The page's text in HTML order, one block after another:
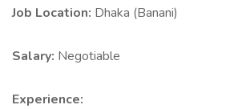
Job Location: Dhaka (Banani)
Salary: Negotiable
Experience: